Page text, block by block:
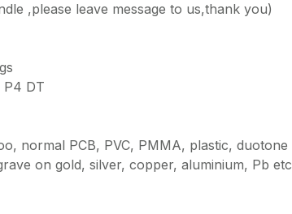
,please leave message to us,thank you)
P4 DT
normal PCB, PVC, PMMA, plastic, duotone
on gold, silver, copper, aluminium, Pb etc